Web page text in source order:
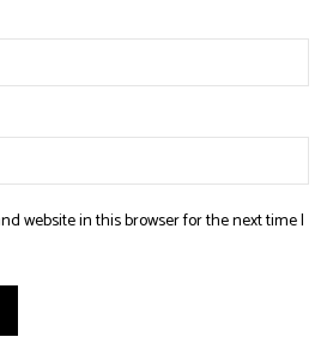
website in this browser for the next time I